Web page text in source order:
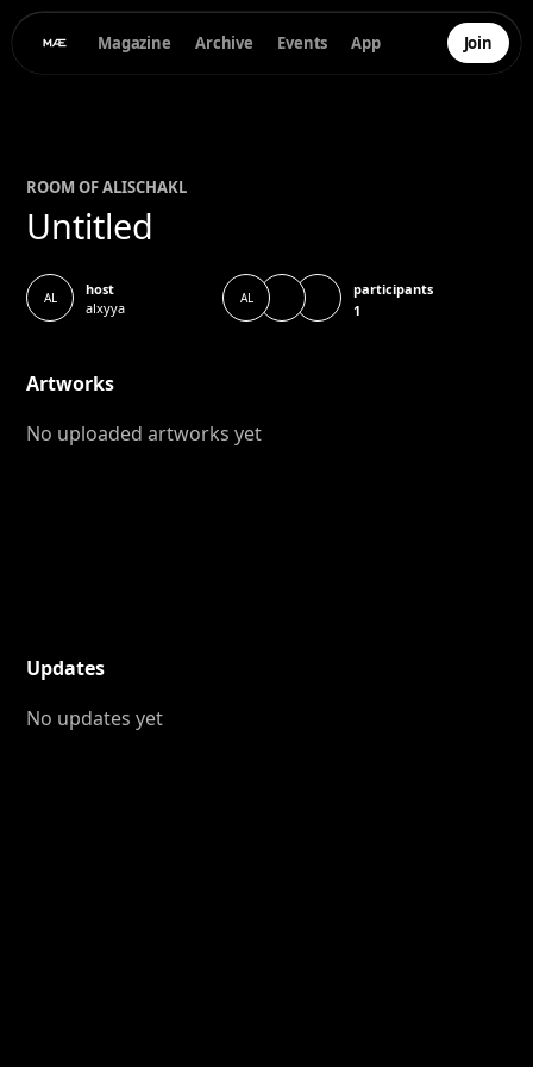
Magazine Archive Events App Join
ROOM OFALISCHAKL
Untitled
AL
host
alxyya
AL
participants
1
Artworks
No uploaded artworks yet
Updates
No updates yet